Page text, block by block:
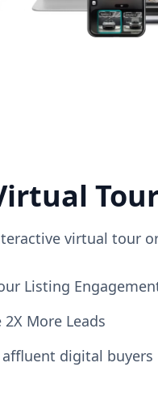
virtual tour
Listing
2X More Leads
affluent digital buyers